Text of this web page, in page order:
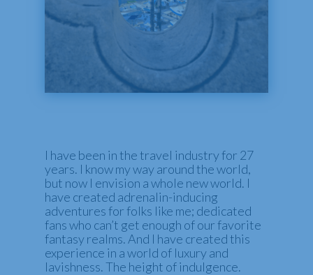
I have been in the travel industry for 27
years. I know my way around the world,
but now I envision a whole new world. I
have created adrenalin-inducing
adventures for folks like me; dedicated
fans who can’t get enough of our favorite
fantasy realms. And I have created this
experience in a world of luxury and
lavishness. The height of indulgence.